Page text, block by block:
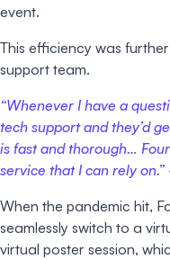
event.
This efficiency was
support team.
“Whenever I have a
tech support and they’d
is fast and thorough…
service that I can rely on.”
When the pandemic hit,
seamlessly switch to a
virtual poster session,